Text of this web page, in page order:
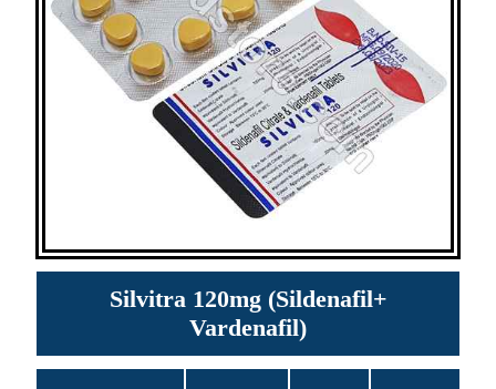
Silvitra 120mg (Sildenafil+
Vardenafil)